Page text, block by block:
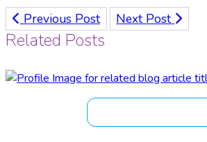
Previous Post Next Post
Related Posts